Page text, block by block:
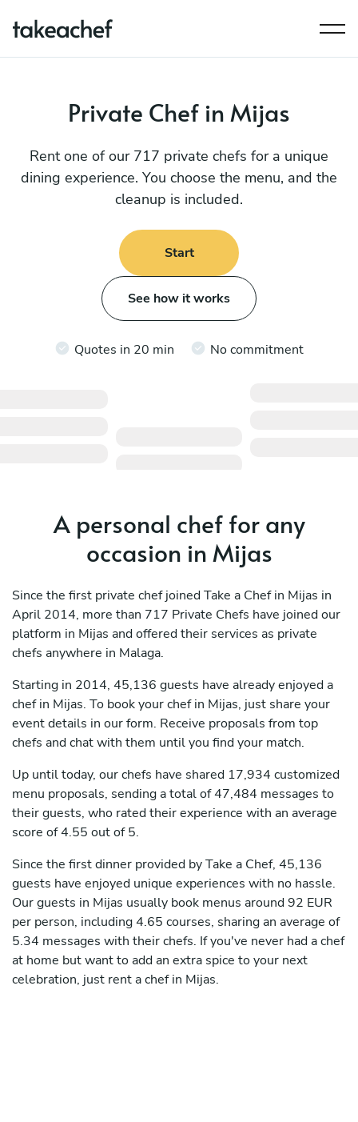
Private Chef in Mijas
Rent one of our 717 private chefs for a unique
dining experience. You choose the menu, and the
cleanup is included.
Start
See how it works
Quotes in 20 min No commitment
A personal chef for any
occasion in Mijas
Since the first private chef joined Take a Chef in Mijas in
April 2014, more than 717 Private Chefs have joined our
platform in Mijas and offered their services as private
chefs anywhere in Malaga.
Starting in 2014, 45,136 guests have already enjoyed a
chef in Mijas. To book your chef in Mijas, just share your
event details in our form. Receive proposals from top
chefs and chat with them until you find your match.
Up until today, our chefs have shared 17,934 customized
menu proposals, sending a total of 47,484 messages to
their guests, who rated their experience with an average
score of 4.55 out of 5.
Since the first dinner provided by Take a Chef, 45,136
guests have enjoyed unique experiences with no hassle.
Our guests in Mijas usually book menus around 92 EUR
per person, including 4.65 courses, sharing an average of
5.34 messages with their chefs. If you've never had a chef
at home but want to add an extra spice to your next
celebration, just rent a chef in Mijas.